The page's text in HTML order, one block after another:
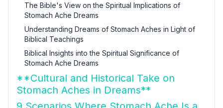
The Bible's View on the Spiritual Implications of
Stomach Ache Dreams
Understanding Dreams of Stomach Aches in Light of
Biblical Teachings
Biblical Insights into the Spiritual Significance of
Stomach Ache Dreams
**Cultural and Historical Take on
Stomach Aches in Dreams**